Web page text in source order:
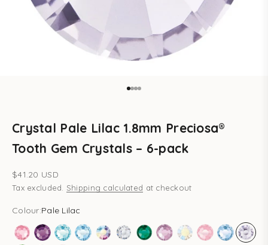
Go to item 1
Go to item 2
Go to item 3
Go to item 4
Crystal Pale Lilac 1.8mm Preciosa®
Tooth Gem Crystals – 6-pack
Sale price
$41.20 USD
Tax excluded. Shipping calculated at checkout
Colour:Pale Lilac
RoseAmethystAqua Bohemica
Aquamarine
Aurore Boreale
ClearEmeraldLight Amethyst
Light Gold Quartz
Light Rose
LightPale